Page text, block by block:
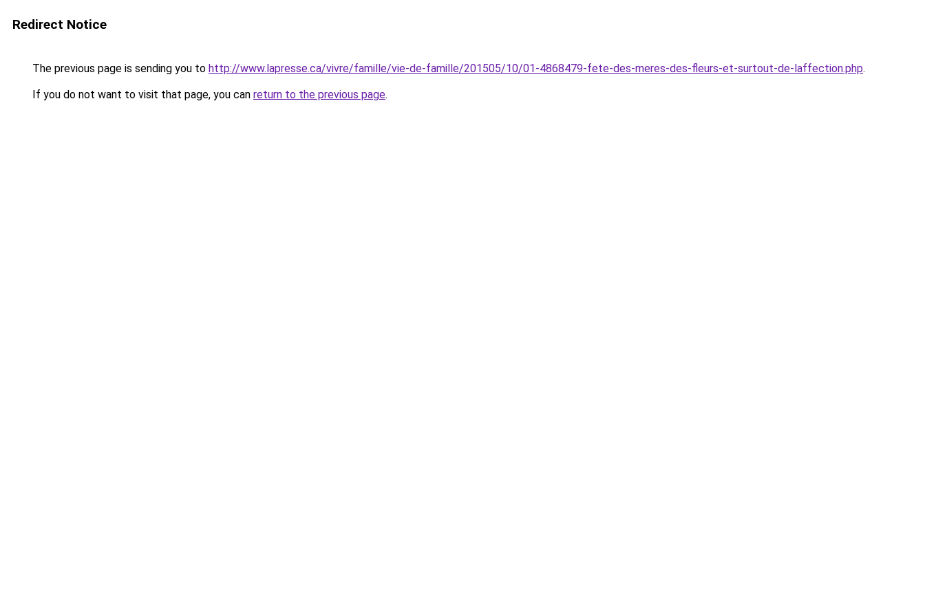
Redirect Notice
The previous page is sending you to http://www.lapresse.ca/vivre/famille/vie-de-famille/201505/10/01-4868479-fete-des-meres-des-fleurs-et-surtout-de-laffection.php.
If you do not want to visit that page, you can return to the previous page.